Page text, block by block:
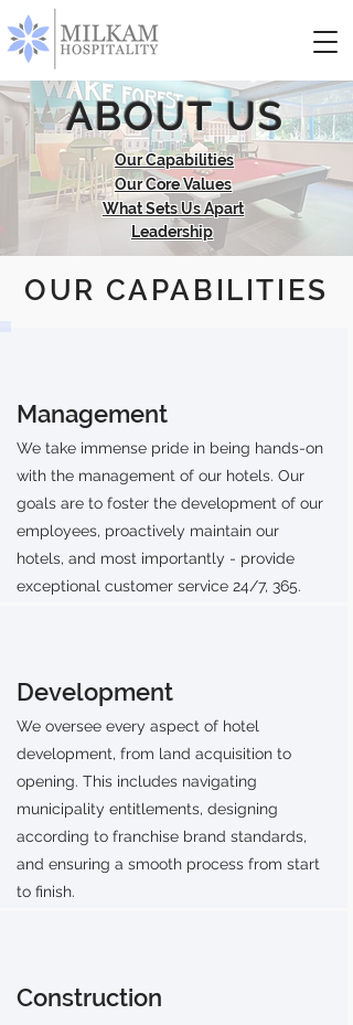
ABOUT US
Our Capabilities
Our Core Values
What Sets Us Apart
Leadership
OUR CAPABILITIES
Management
We take immense pride in being hands-on
with the management of our hotels. Our
goals are to foster the development of our
employees, proactively maintain our
hotels, and most importantly - provide
exceptional customer service 24/7, 365.
Development
We oversee every aspect of hotel
development, from land acquisition to
opening. This includes navigating
municipality entitlements, designing
according to franchise brand standards,
and ensuring a smooth process from start
to finish.
Construction